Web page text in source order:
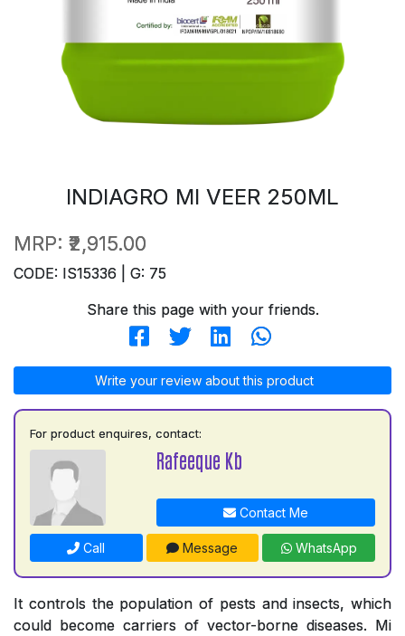
INDIAGRO MI VEER 250ML
MRP: ₹2,915.00
CODE: IS15336 | G: 75
Share this page with your friends.
Write your review about this product
For product enquires, contact:
Rafeeque Kb
Contact Me
Call Message WhatsApp
It controls the population of pests and insects, which
could become carriers of vector-borne diseases. Mi